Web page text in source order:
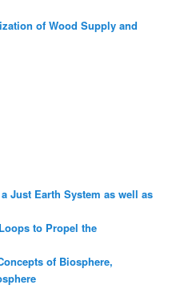
of Wood Supply and
Just Earth System as well as
to Propel the
of Biosphere,